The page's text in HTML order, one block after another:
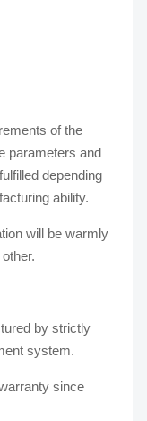
of the
parameters and
depending
ability.
will be warmly
by strictly
system.
since